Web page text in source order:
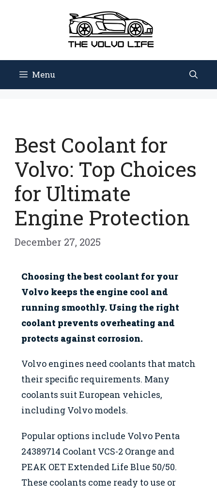
Menu
Best Coolant for
Volvo: Top Choices
for Ultimate
Engine Protection
December 27, 2025
Choosing the best coolant for your
Volvo keeps the engine cool and
running smoothly. Using the right
coolant prevents overheating and
protects against corrosion.
Volvo engines need coolants that match
their specific requirements. Many
coolants suit European vehicles,
including Volvo models.
Popular options include Volvo Penta
24389714 Coolant VCS-2 Orange and
PEAK OET Extended Life Blue 50/50.
These coolants come ready to use or